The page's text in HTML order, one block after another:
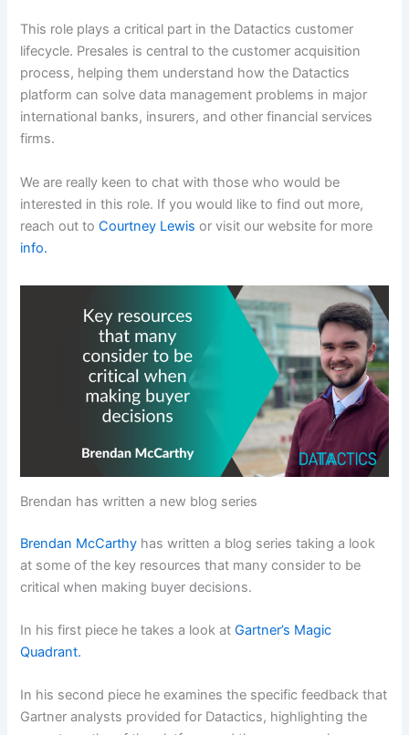
This role plays a critical part in the Datactics customer
lifecycle. Presales is central to the customer acquisition
process, helping them understand how the Datactics
platform can solve data management problems in major
international banks, insurers, and other financial services
firms.
We are really keen to chat with those who would be
interested in this role. If you would like to find out more,
reach out toCourtney Lewis or visit our website for more
info.
Brendan has written a new blog series
Brendan McCarthy has written a blog series taking a look
at some of the key resources that many consider to be
critical when making buyer decisions.
In his first piece he takes a look at Gartner’s Magic
Quadrant.
In his second piece he examines the specific feedback that
Gartner analysts provided for Datactics, highlighting the